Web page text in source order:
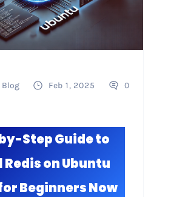
Blog Feb 1, 2025 0
Step Guide to
on Ubuntu
Beginners Now